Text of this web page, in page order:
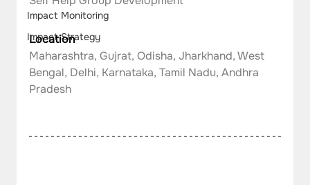
Impact Monitoring
Impact Strategy
Location
Maharashtra, Gujrat, Odisha, Jharkhand, West
Bengal, Delhi, Karnataka, Tamil Nadu, Andhra
Pradesh